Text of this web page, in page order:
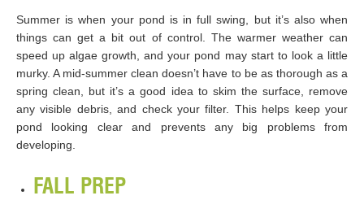
Summer is when your pond is in full swing, but it’s also when
things can get a bit out of control. The warmer weather can
speed up algae growth, and your pond may start to look a little
murky. A mid-summer clean doesn’t have to be as thorough as a
spring clean, but it’s a good idea to skim the surface, remove
any visible debris, and check your filter. This helps keep your
pond looking clear and prevents any big problems from
developing.
FALL PREP